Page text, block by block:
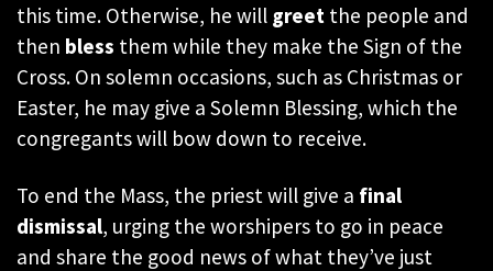
this time. Otherwise, he will greet the people and
then bless them while they make the Sign of the
Cross. On solemn occasions, such as Christmas or
Easter, he may give a Solemn Blessing, which the
congregants will bow down to receive.
To end the Mass, the priest will give a final
dismissal, urging the worshipers to go in peace
and share the good news of what they’ve just